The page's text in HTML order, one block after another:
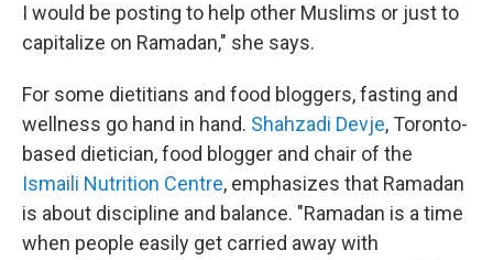
I would be posting to help other Muslims or just to
capitalize on Ramadan," she says.
For some dietitians and food bloggers, fasting and
wellness go hand in hand. Shahzadi Devje, Toronto-
based dietician, food blogger and chair of the
Ismaili Nutrition Centre, emphasizes that Ramadan
is about discipline and balance. "Ramadan is a time
when people easily get carried away with